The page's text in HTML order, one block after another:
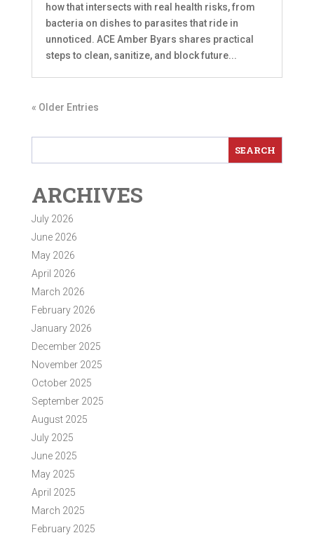
how that intersects with real health risks, from
bacteria on dishes to parasites that ride in
unnoticed. ACE Amber Byars shares practical
steps to clean, sanitize, and block future...
« Older Entries
ARCHIVES
July 2026
June 2026
May 2026
April 2026
March 2026
February 2026
January 2026
December 2025
November 2025
October 2025
September 2025
August 2025
July 2025
June 2025
May 2025
April 2025
March 2025
February 2025